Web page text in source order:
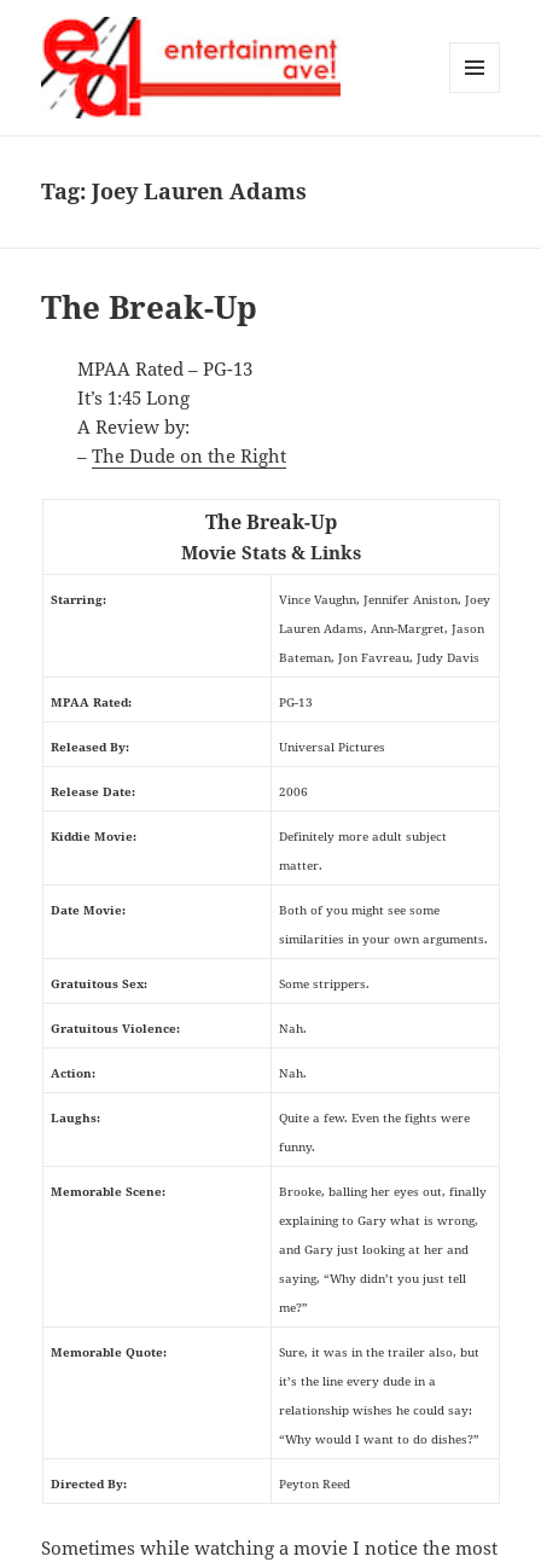
Tag:Joey Lauren Adams
The Break-Up
MPAA Rated – PG-13
It’s 1:45 Long
A Review by:
–The Dude on the Right
The Break-Up
Movie Stats & Links
Starring:
Vince Vaughn, Jennifer Aniston, Joey
Lauren Adams, Ann-Margret, Jason
Bateman, Jon Favreau, Judy Davis
MPAA Rated: PG-13
Released By: Universal Pictures
Release Date: 2006
Kiddie Movie:
Definitely more adult subject
matter.
Date Movie:
Both of you might see some
similarities in your own arguments.
Gratuitous Sex: Some strippers.
Gratuitous Violence: Nah.
Action: Nah.
Laughs:
Quite a few. Even the fights were
funny.
Memorable Scene:
Brooke, balling her eyes out, finally
explaining to Gary what is wrong,
and Gary just looking at her and
saying, “Why didn’t you just tell
me?”
Memorable Quote:
Sure, it was in the trailer also, but
it’s the line every dude in a
relationship wishes he could say:
“Why would I want to do dishes?”
Directed By: Peyton Reed
Sometimes while watching a movie I notice the most